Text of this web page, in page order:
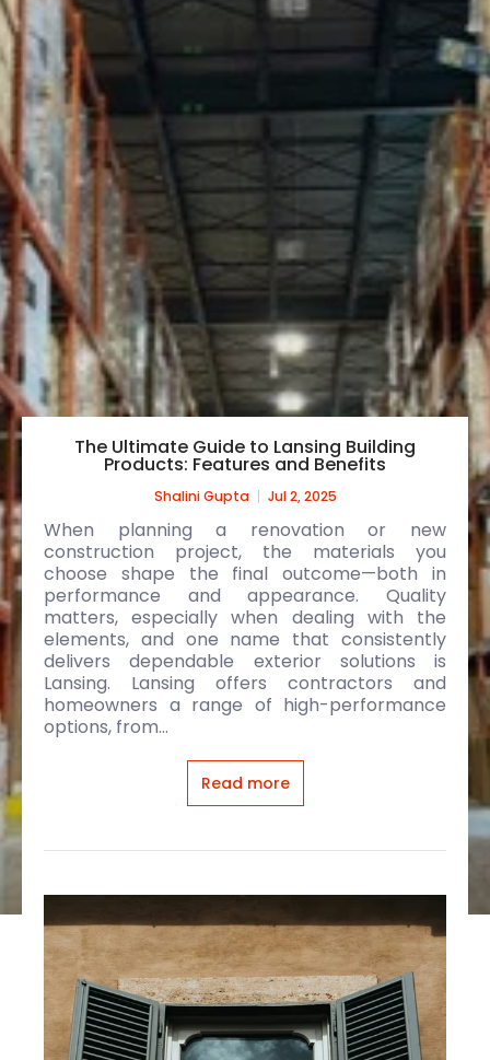
The Ultimate Guide to Lansing Building
Products: Features and Benefits
Shalini Gupta Jul 2, 2025
When planning a renovation or new
construction project, the materials you
choose shape the final outcome—both in
performance and appearance. Quality
matters, especially when dealing with the
elements, and one name that consistently
delivers dependable exterior solutions is
Lansing. Lansing offers contractors and
homeowners a range of high-performance
options, from...
Read more